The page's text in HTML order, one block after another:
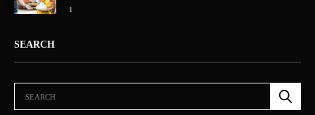
1
SEARCH